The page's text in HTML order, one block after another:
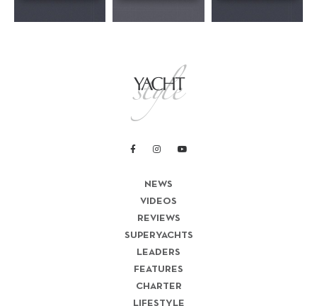
NEWS
VIDEOS
REVIEWS
SUPERYACHTS
LEADERS
FEATURES
CHARTER
LIFESTYLE